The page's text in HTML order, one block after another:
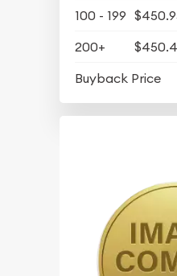
100 - 199
200+
Buyback Price